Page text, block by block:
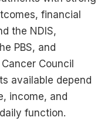
financial
the NDIS,
PBS, and
Council
available depend
income, and
function.